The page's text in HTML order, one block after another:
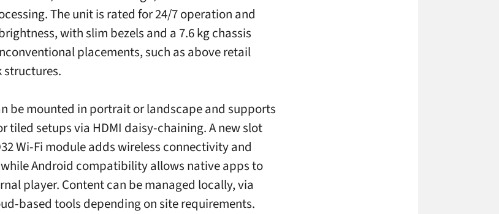
The unit is rated for 24/7 operation and
with slim bezels and a 7.6 kg chassis
placements, such as above retail
structures.
be mounted in portrait or landscape and supports
tiled setups via HDMI daisy-chaining. A new slot
Wi-Fi module adds wireless connectivity and
Android compatibility allows native apps to
player. Content can be managed locally, via
based tools depending on site requirements.